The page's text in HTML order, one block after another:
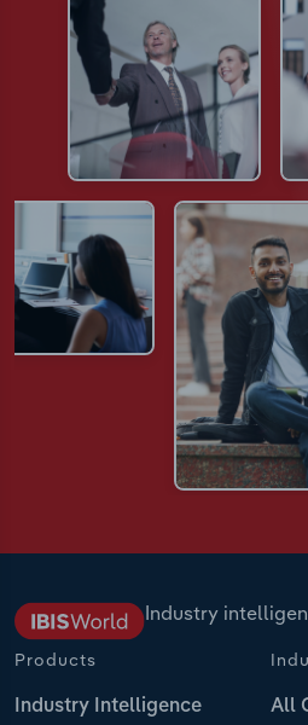
Industry
Products
Industry Intelligence All